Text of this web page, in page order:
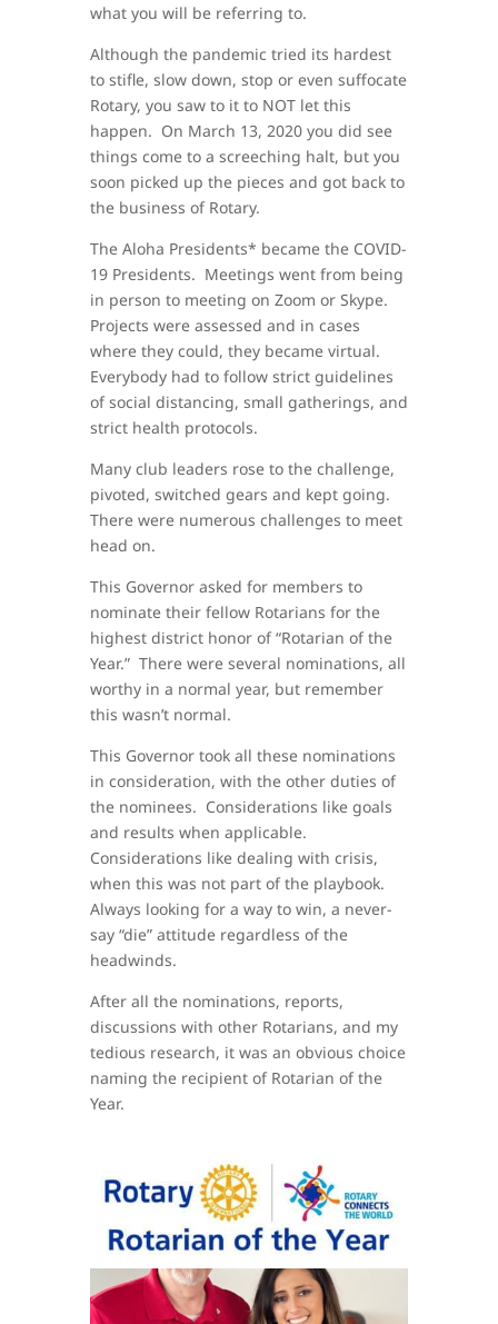
what you will be referring to.
Although the pandemic tried its hardest
to stifle, slow down, stop or even suffocate
Rotary, you saw to it to NOT let this
happen. On March 13, 2020 you did see
things come to a screeching halt, but you
soon picked up the pieces and got back to
the business of Rotary.
The Aloha Presidents* became the COVID-
19 Presidents. Meetings went from being
in person to meeting on Zoom or Skype.
Projects were assessed and in cases
where they could, they became virtual.
Everybody had to follow strict guidelines
of social distancing, small gatherings, and
strict health protocols.
Many club leaders rose to the challenge,
pivoted, switched gears and kept going.
There were numerous challenges to meet
head on.
This Governor asked for members to
nominate their fellow Rotarians for the
highest district honor of “Rotarian of the
Year.” There were several nominations, all
worthy in a normal year, but remember
this wasn’t normal.
This Governor took all these nominations
in consideration, with the other duties of
the nominees. Considerations like goals
and results when applicable.
Considerations like dealing with crisis,
when this was not part of the playbook.
Always looking for a way to win, a never-
say “die” attitude regardless of the
headwinds.
After all the nominations, reports,
discussions with other Rotarians, and my
tedious research, it was an obvious choice
naming the recipient of Rotarian of the
Year.